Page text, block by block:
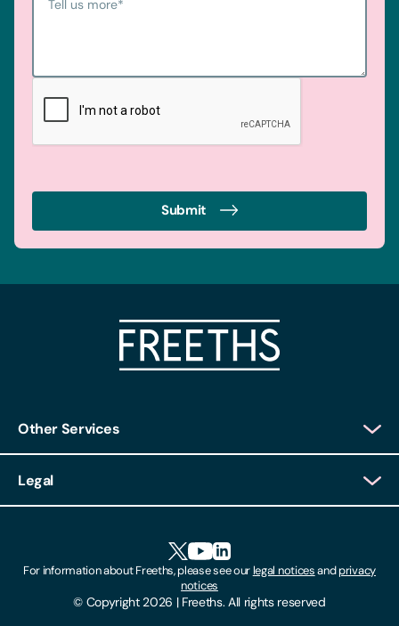
Tell us more*
Submit
Other Services
Client Feedback
Locations
Make A Payment
Legal
© Copyright 2026 | Freeths. All rights reserved
For information about Freeths, please see ourlegal noticesandprivacy
notices